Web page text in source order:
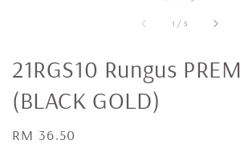
1 / 5
21RGS10 Rungus
(BLACK GOLD)
Regular
RM 36.50